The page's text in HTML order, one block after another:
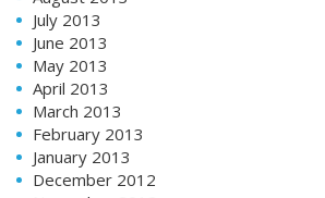
July 2013
June 2013
May 2013
April 2013
March 2013
February 2013
January 2013
December 2012